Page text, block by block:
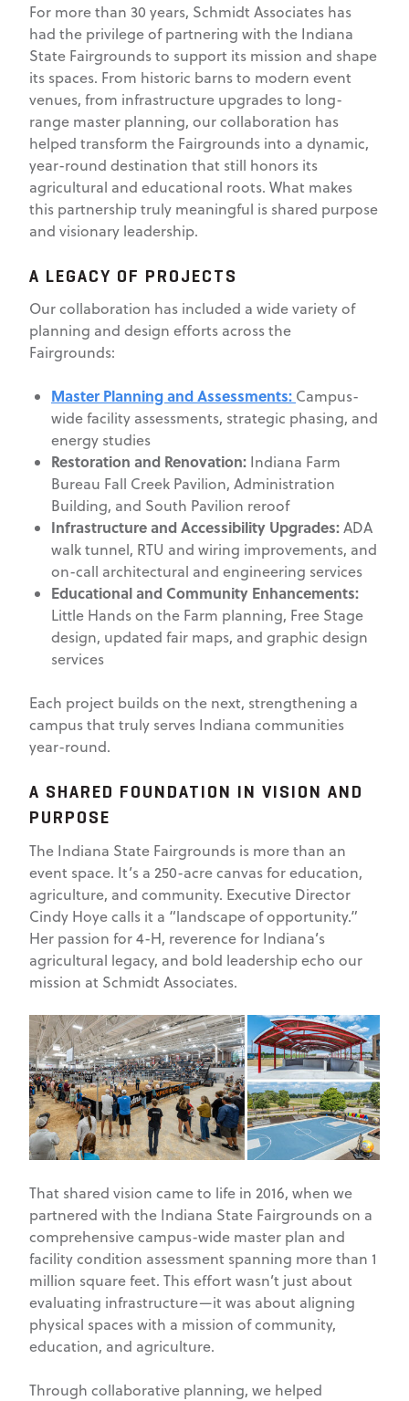
For more than 30 years, Schmidt Associates has
had the privilege of partnering with the Indiana
State Fairgrounds to support its mission and shape
its spaces. From historic barns to modern event
venues, from infrastructure upgrades to long-
range master planning, our collaboration has
helped transform the Fairgrounds into a dynamic,
year-round destination that still honors its
agricultural and educational roots. What makes
this partnership truly meaningful is shared purpose
and visionary leadership.
A LEGACY OF PROJECTS
Our collaboration has included a wide variety of
planning and design efforts across the
Fairgrounds:
Master Planning and Assessments: Campus-
wide facility assessments, strategic phasing, and
energy studies
Restoration and Renovation: Indiana Farm
Bureau Fall Creek Pavilion, Administration
Building, and South Pavilion reroof
Infrastructure and Accessibility Upgrades:ADA
walk tunnel, RTU and wiring improvements, and
on-call architectural and engineering services
Educational and Community Enhancements:
Little Hands on the Farm planning, Free Stage
design, updated fair maps, and graphic design
services
Each project builds on the next, strengthening a
campus that truly serves Indiana communities
year-round.
A SHARED FOUNDATION IN VISION AND
PURPOSE
The Indiana State Fairgrounds is more than an
event space. It’s a 250-acre canvas for education,
agriculture, and community. Executive Director
Cindy Hoye calls it a “landscape of opportunity.”
Her passion for 4-H, reverence for Indiana’s
agricultural legacy, and bold leadership echo our
mission at Schmidt Associates.
That shared vision came to life in 2016, when we
partnered with the Indiana State Fairgrounds on a
comprehensive campus-wide master plan and
facility condition assessment spanning more than 1
million square feet. This effort wasn’t just about
evaluating infrastructure—it was about aligning
physical spaces with a mission of community,
education, and agriculture.
Through collaborative planning, we helped